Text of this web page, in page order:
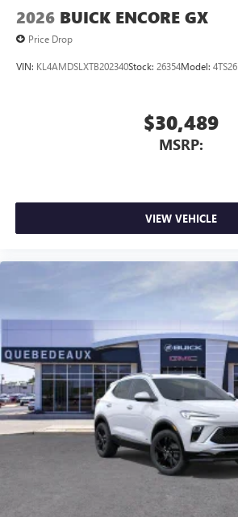
2026 BUICK ENCORE GX
Price Drop
VIN: KL4AMDSLXTB202340Stock: 26354Model: 4TS26
$30,489
MSRP:
VIEW VEHICLE